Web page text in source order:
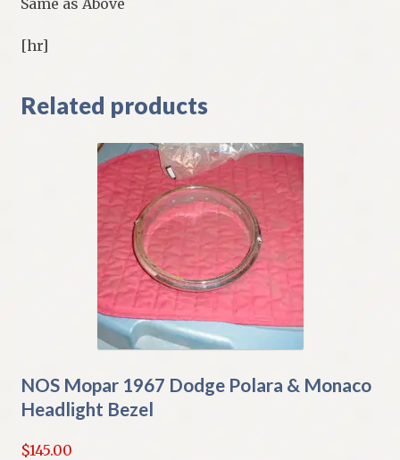
[hr]
Related products
NOS Mopar 1967 Dodge Polara & Monaco
Headlight Bezel
$145.00